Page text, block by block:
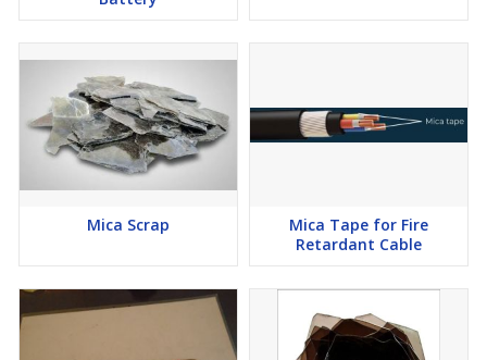
Mica Scrap
Mica Tape for Fire
Retardant Cable